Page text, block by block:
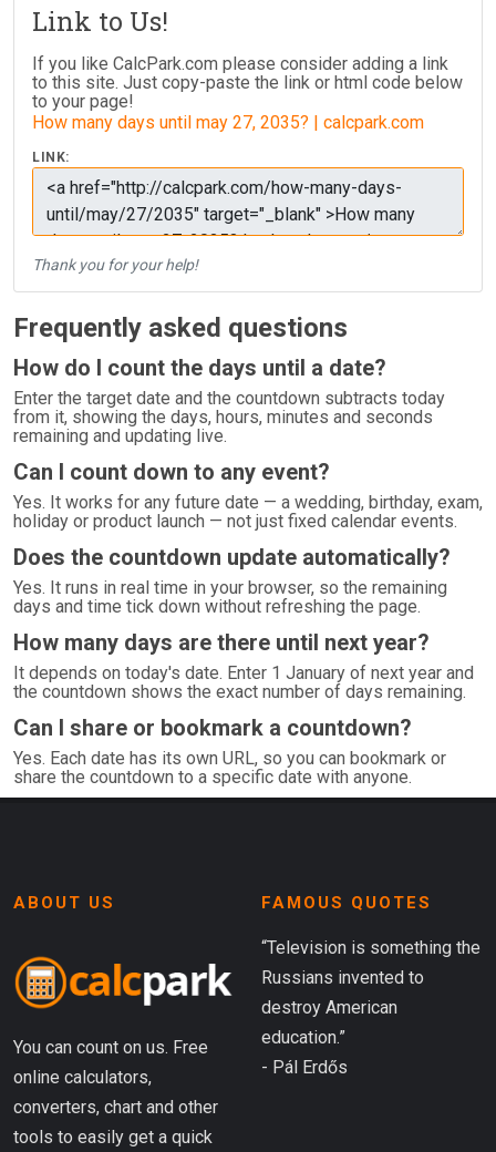
Link to Us!
If you like CalcPark.com please consider adding a link
to this site. Just copy-paste the link or html code below
to your page!
How many days until may 27, 2035? | calcpark.com
LINK:
Thank you for your help!
Frequently asked questions
How do I count the days until a date?
Enter the target date and the countdown subtracts today
from it, showing the days, hours, minutes and seconds
remaining and updating live.
Can I count down to any event?
Yes. It works for any future date — a wedding, birthday, exam,
holiday or product launch — not just fixed calendar events.
Does the countdown update automatically?
Yes. It runs in real time in your browser, so the remaining
days and time tick down without refreshing the page.
How many days are there until next year?
It depends on today's date. Enter 1 January of next year and
the countdown shows the exact number of days remaining.
Can I share or bookmark a countdown?
Yes. Each date has its own URL, so you can bookmark or
share the countdown to a specific date with anyone.
ABOUT US
You can count on us. Free
online calculators,
converters, chart and other
tools to easily get a quick
FAMOUS QUOTES
“Television is something the
Russians invented to
destroy American
education.”
- Pál Erdős